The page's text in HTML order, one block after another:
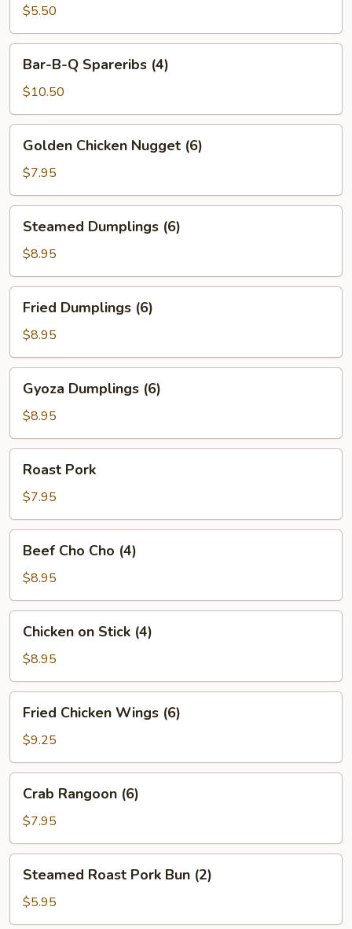
Bananas
(4)
$5.50
Spareribs
(4)
Bar-B-Q Spareribs (4)
$10.50
Chicken
Nugget
(6)
Golden Chicken Nugget (6)
$7.95
Dumplings
(6)
Steamed Dumplings (6)
$8.95
Dumplings
(6)
Fried Dumplings (6)
$8.95
Dumplings
(6)
Gyoza Dumplings (6)
$8.95
Pork
Roast Pork
$7.95
Cho
Cho
(4)
Beef Cho Cho (4)
$8.95
Stick
(4)
Chicken on Stick (4)
$8.95
Chicken
Wings
(6)
Fried Chicken Wings (6)
$9.25
Rangoon
(6)
Crab Rangoon (6)
$7.95
Roast
Pork
Bun
Steamed Roast Pork Bun (2)
$5.95